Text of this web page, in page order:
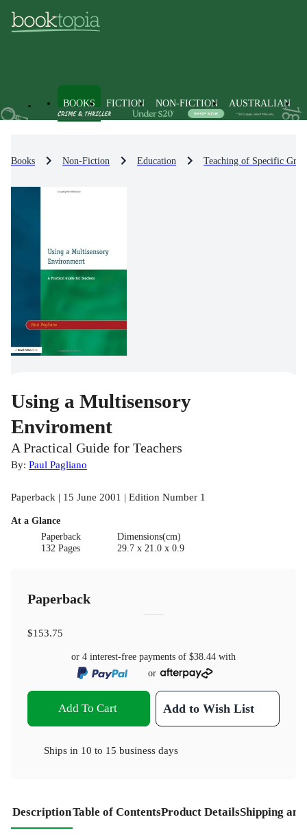
BOOKS FICTION NON-FICTION AUSTRALIAN
Books Non-Fiction Education Teaching of Specific
Using a Multisensory
Enviroment
A Practical Guide for Teachers
By: Paul Pagliano
Paperback | 15 June 2001 | Edition Number 1
At a Glance
Paperback
132 Pages
Dimensions(cm)
29.7 x 21.0 x 0.9
Paperback
$153.75
or 4 interest-free payments of $38.44 with
or
Add To Cart Add to Wish List
Ships in 10 to 15 business days
DescriptionTable of ContentsProduct DetailsShipping